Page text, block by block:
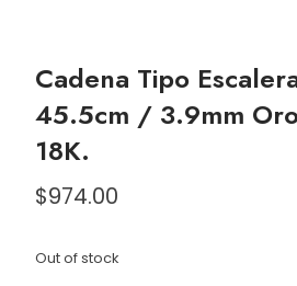
Cadena Tipo
45.5cm / 3.9mm
18K.
$974.00
Out of stock